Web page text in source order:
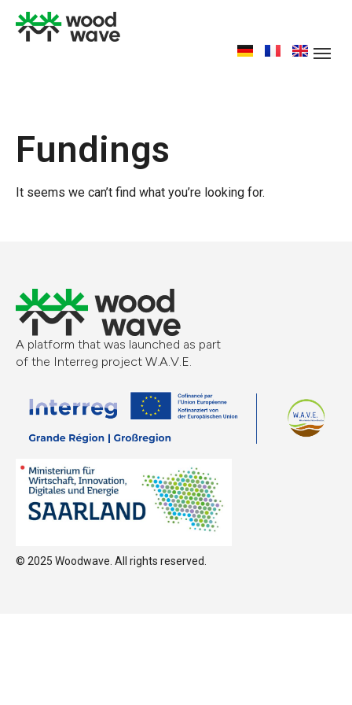
Fundings
It seems we can’t find what you’re looking for.
A platform that was launched as part
of the Interreg project W.A.V.E.
© 2025 Woodwave. All rights reserved.